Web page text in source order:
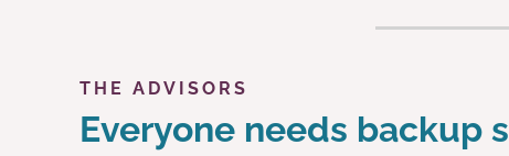
THE ADVISORS
Everyone needs backup